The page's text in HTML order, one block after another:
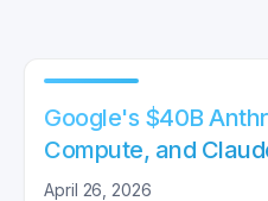
Google's $40B
Compute, and
April 26, 2026